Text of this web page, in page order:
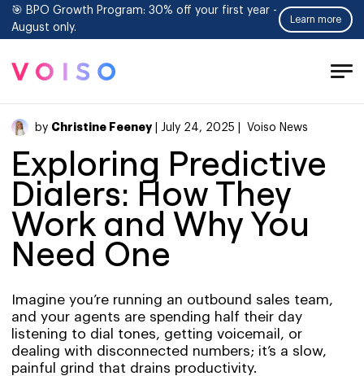
🎯 BPO Growth Program: 30% off your first year -
August only.
Learn more
by Christine Feeney| July 24, 2025 | Voiso News
Exploring Predictive
Dialers: How They
Work and Why You
Need One
Imagine you’re running an outbound sales team,
and your agents are spending half their day
listening to dial tones, getting voicemail, or
dealing with disconnected numbers; it’s a slow,
painful grind that drains productivity.